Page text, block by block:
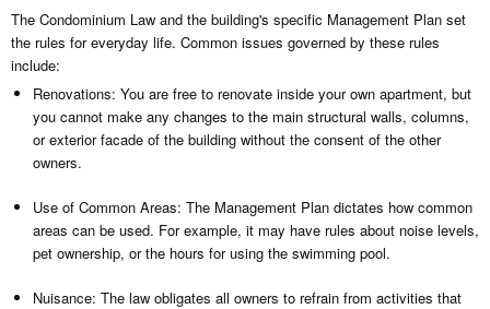
The Condominium Law and the building's specific Management Plan set
the rules for everyday life. Common issues governed by these rules
include:
Renovations: You are free to renovate inside your own apartment, but
you cannot make any changes to the main structural walls, columns,
or exterior facade of the building without the consent of the other
owners.
Use of Common Areas: The Management Plan dictates how common
areas can be used. For example, it may have rules about noise levels,
pet ownership, or the hours for using the swimming pool.
Nuisance: The law obligates all owners to refrain from activities that